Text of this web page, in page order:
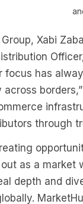
Xabi
focus has
through
as a market
depth and